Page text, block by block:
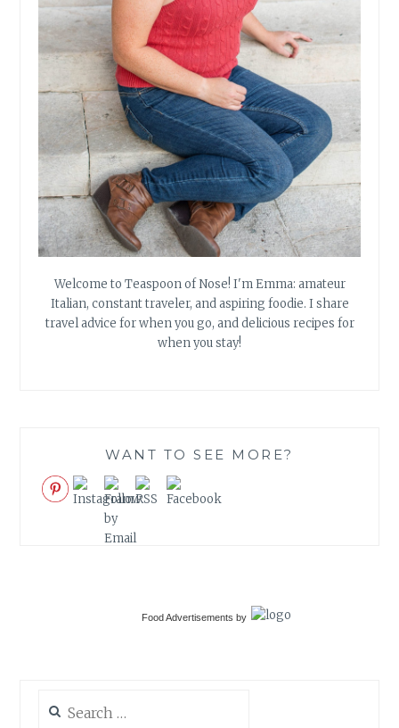
Welcome to Teaspoon of Nose! I'm Emma: amateur
Italian, constant traveler, and aspiring foodie. I share
travel advice for when you go, and delicious recipes for
when you stay!
WANT TO SEE MORE?
Food Advertisements by
for: